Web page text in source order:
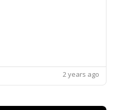
2 years ago